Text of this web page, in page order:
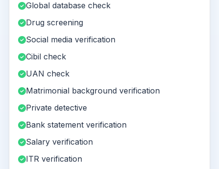
Global database check
Drug screening
Social media verification
Cibil check
UAN check
Matrimonial background verification
Private detective
Bank statement verification
Salary verification
ITR verification